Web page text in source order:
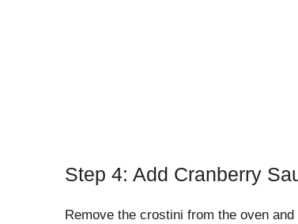
Step 4: Add Cranberry
Remove the crostini from the oven